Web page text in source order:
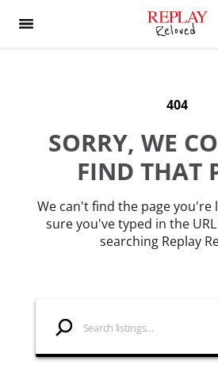
404
SORRY, WE
FIND THAT
We can't find the page you're
sure you've typed in the
searching Replay